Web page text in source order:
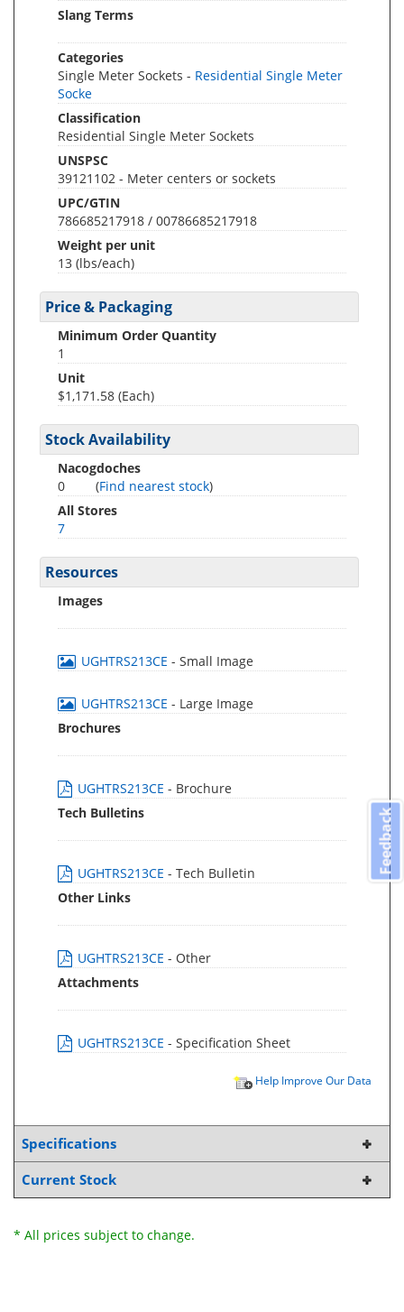
Slang Terms
Categories
Single Meter Sockets - Residential Single Meter
Socke
Classification
Residential Single Meter Sockets
UNSPSC
39121102 - Meter centers or sockets
UPC/GTIN
786685217918 / 00786685217918
Weight per unit
13 (lbs/each)
Price & Packaging
Minimum Order Quantity
1
Unit
$1,171.58 (Each)
Stock Availability
Nacogdoches
0
(Find nearest stock)
All Stores
7
Resources
Images
UGHTRS213CE - Small Image
UGHTRS213CE - Large Image
Brochures
UGHTRS213CE - Brochure
Tech Bulletins
UGHTRS213CE - Tech Bulletin
Other Links
UGHTRS213CE - Other
Attachments
UGHTRS213CE - Specification Sheet
Help Improve Our Data
Specifications
Current Stock
* All prices subject to change.
Feedback